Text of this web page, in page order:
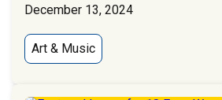
December 13, 2024
Art & Music